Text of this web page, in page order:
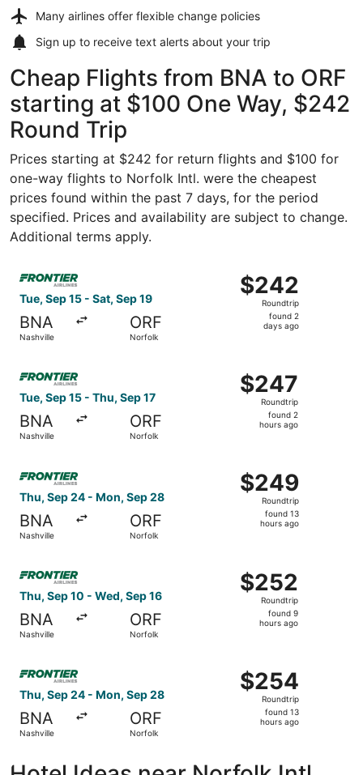
Many airlines offer flexible change policies
Sign up to receive text alerts about your trip
Cheap Flights from BNA to ORF
starting at $100 One Way, $242
Round Trip
Prices starting at $242 for return flights and $100 for
one-way flights to Norfolk Intl. were the cheapest
prices found within the past 7 days, for the period
specified. Prices and availability are subject to change.
Additional terms apply.
Tue, Sep 15 - Sat, Sep 19
BNA
Nashville
ORF
Norfolk
$242
Roundtrip,
found
$242
Roundtrip
found 2
days ago
Select Frontier Airlines flight, departing Tue, Sep 15
Tue, Sep 15 - Thu, Sep 17
BNA
Nashville
ORF
Norfolk
$247
Roundtrip,
found
$247
Roundtrip
found 2
hours ago
Select Frontier Airlines flight, departing Tue, Sep 15
Thu, Sep 24 - Mon, Sep 28
BNA
Nashville
ORF
Norfolk
$249
Roundtrip,
found
$249
Roundtrip
found 13
hours ago
Thu, Sep 10 - Wed, Sep 16
BNA
Nashville
ORF
Norfolk
$252
Roundtrip,
found
$252
Roundtrip
found 9
hours ago
Thu, Sep 24 - Mon, Sep 28
BNA
Nashville
ORF
Norfolk
$254
Roundtrip,
found
$254
Roundtrip
found 13
hours ago